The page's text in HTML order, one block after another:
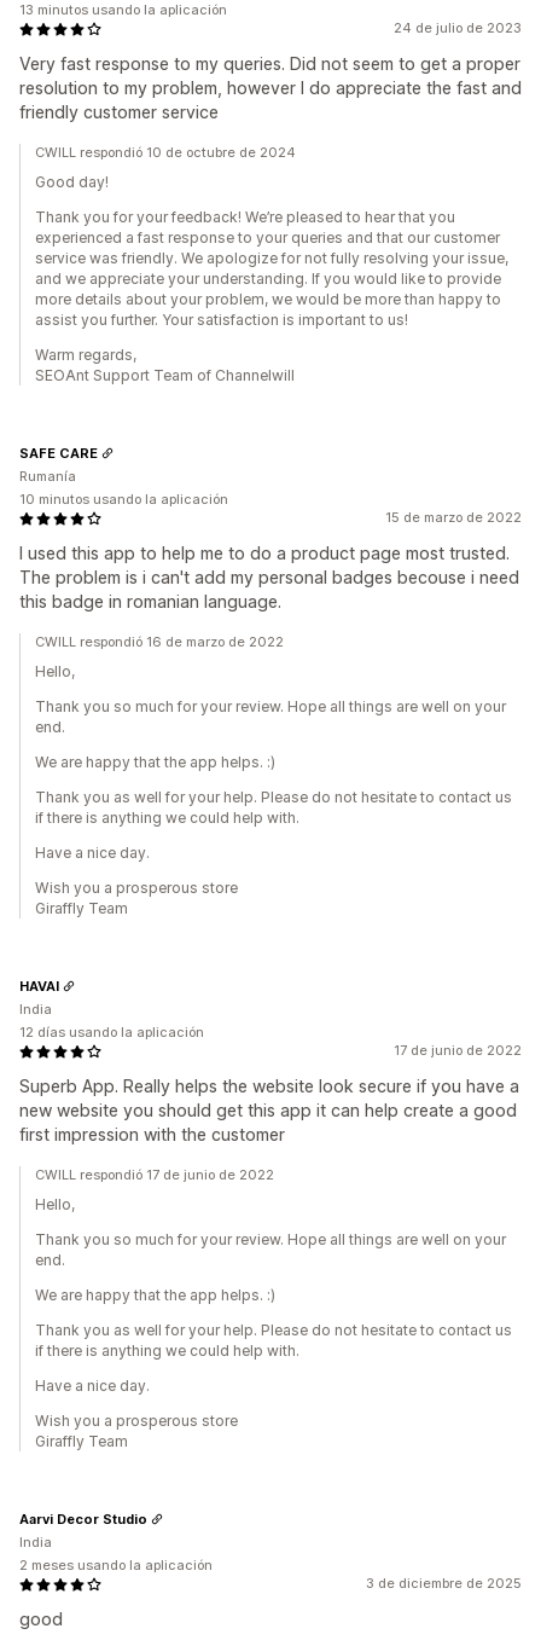
24 de julio de 2023
Very fast response to my queries. Did not seem to get a proper
resolution to my problem, however I do appreciate the fast and
friendly customer service
13 minutos usando la aplicación
CWILL respondió 10 de octubre de 2024
Good day!
Thank you for your feedback! We’re pleased to hear that you
experienced a fast response to your queries and that our customer
service was friendly. We apologize for not fully resolving your issue,
and we appreciate your understanding. If you would like to provide
more details about your problem, we would be more than happy to
assist you further. Your satisfaction is important to us!
Warm regards,
SEOAnt Support Team of Channelwill
15 de marzo de 2022
I used this app to help me to do a product page most trusted.
The problem is i can't add my personal badges becouse i need
this badge in romanian language.
SAFE CARE
Rumanía
10 minutos usando la aplicación
CWILL respondió 16 de marzo de 2022
Hello,
Thank you so much for your review. Hope all things are well on your
end.
We are happy that the app helps. :)
Thank you as well for your help. Please do not hesitate to contact us
if there is anything we could help with.
Have a nice day.
Wish you a prosperous store
Giraffly Team
17 de junio de 2022
Superb App. Really helps the website look secure if you have a
new website you should get this app it can help create a good
first impression with the customer
HAVAI
India
12 días usando la aplicación
CWILL respondió 17 de junio de 2022
Hello,
Thank you so much for your review. Hope all things are well on your
end.
We are happy that the app helps. :)
Thank you as well for your help. Please do not hesitate to contact us
if there is anything we could help with.
Have a nice day.
Wish you a prosperous store
Giraffly Team
3 de diciembre de 2025
good
Aarvi Decor Studio
India
2 meses usando la aplicación